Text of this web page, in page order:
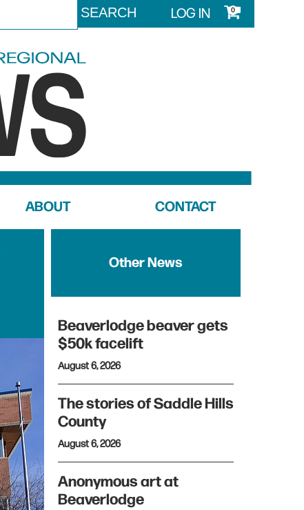
LOG IN 0
ABOUT CONTACT
Other News
Beaverlodge beaver gets
$50k facelift
August 6, 2026
The stories of Saddle Hills
County
August 6, 2026
Anonymous art at
Beaverlodge